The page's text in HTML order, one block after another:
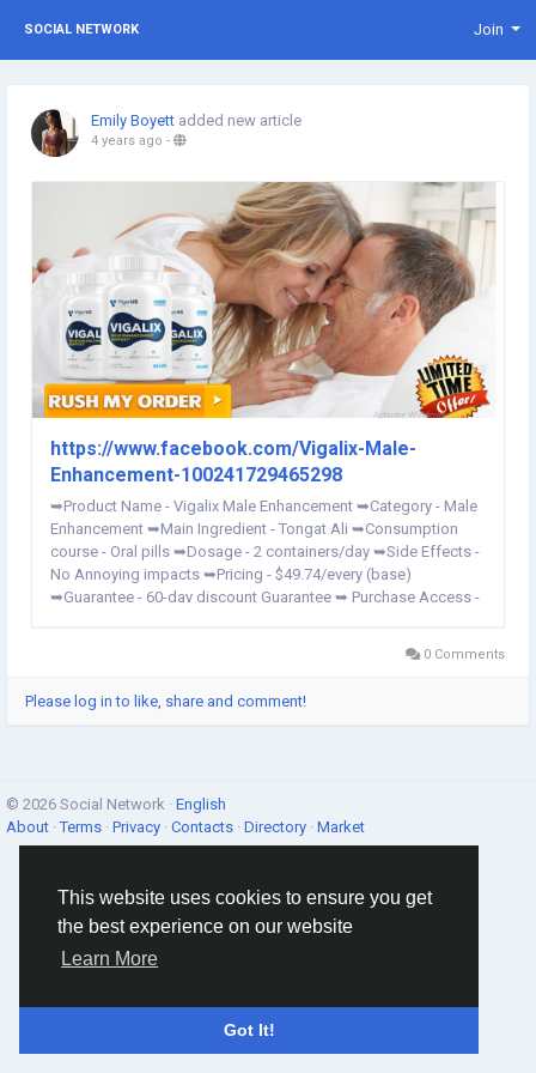
This website uses cookies to ensure you get
the best experience on our website
Learn More
Got It!
SOCIAL NETWORK Join
Emily Boyett added new article
4 years ago -
https://www.facebook.com/Vigalix-Male-
Enhancement-100241729465298
➥Product Name - Vigalix Male Enhancement ➥Category - Male
Enhancement ➥Main Ingredient - Tongat Ali ➥Consumption
course - Oral pills ➥Dosage - 2 containers/day ➥Side Effects -
No Annoying impacts ➥Pricing - $49.74/every (base)
➥Guarantee - 60-day discount Guarantee ➥ Purchase Access -
0 Comments
Please log in to like, share and comment!
© 2026 Social Network · English
About ·Terms · Privacy · Contacts · Directory · Market